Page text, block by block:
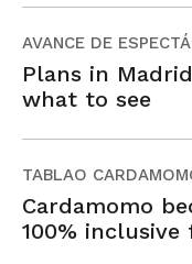
AVANCE DE
Plans in
what to see
TABLAO
Cardamomo
100%